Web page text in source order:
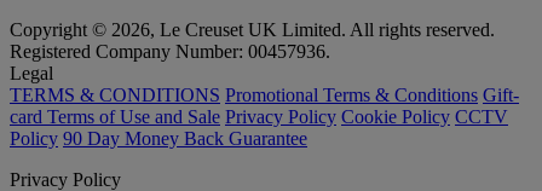
Copyright © 2026, Le Creuset UK Limited. All rights reserved.
Registered Company Number: 00457936.
Legal
TERMS & CONDITIONS Promotional Terms & Conditions Gift-
card Terms of Use and Sale Privacy Policy Cookie Policy CCTV
Policy 90 Day Money Back Guarantee
Privacy Policy